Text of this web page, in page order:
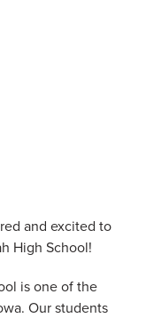
and excited to
High School!
is one of the
Our students